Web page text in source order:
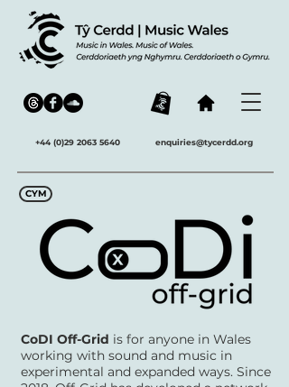
+44 (0)29 2063 5640 enquiries@tycerdd.org
CYM
CoDI Off-Grid is for anyone in Wales
working with sound and music in
experimental and expanded ways. Since